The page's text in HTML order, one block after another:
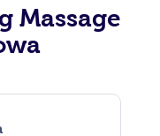
Massage